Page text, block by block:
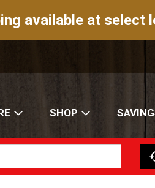
available at select
SHOP